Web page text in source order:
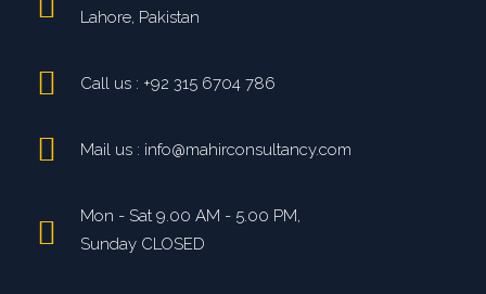
Lahore, Pakistan
Call us : +92 315 6704 786
Mail us : info@mahirconsultancy.com
Mon - Sat 9.00 AM - 5.00 PM,
Sunday CLOSED